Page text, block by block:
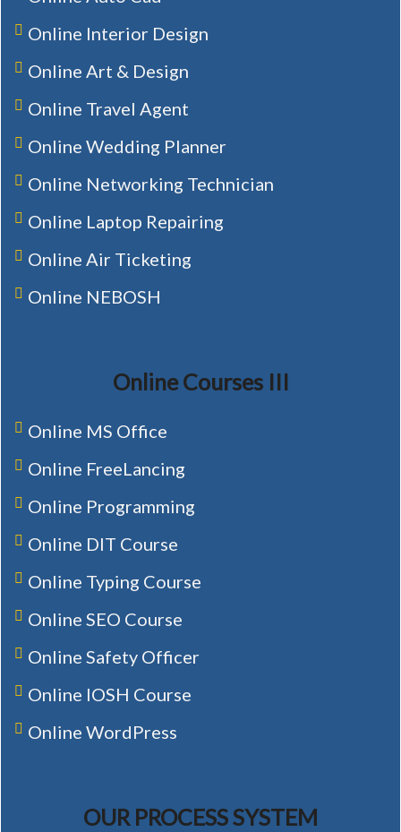
Online Interior Design
Online Art & Design
Online Travel Agent
Online Wedding Planner
Online Networking Technician
Online Laptop Repairing
Online Air Ticketing
Online NEBOSH
Online Courses III
Online MS Office
Online FreeLancing
Online Programming
Online DIT Course
Online Typing Course
Online SEO Course
Online Safety Officer
Online IOSH Course
Online WordPress
OUR PROCESS SYSTEM